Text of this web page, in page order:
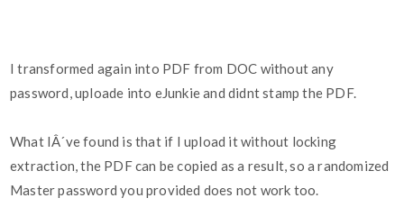
I transformed again into PDF from DOC without any
password, uploade into eJunkie and didnt stamp the PDF.
What IÂ´ve found is that if I upload it without locking
extraction, the PDF can be copied as a result, so a randomized
Master password you provided does not work too.